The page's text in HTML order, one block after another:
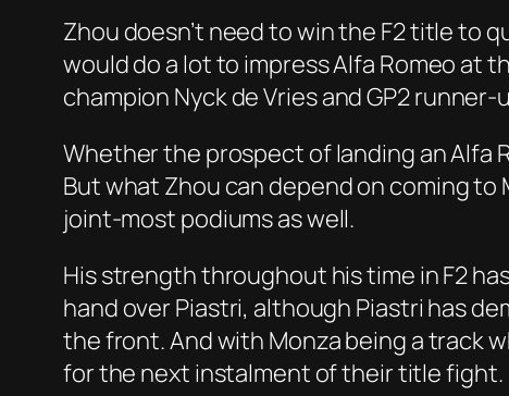
Zhou doesn’t need to win the F2 title to
would do a lot to impress Alfa Romeo at
champion Nyck de Vries and GP2
Whether the prospect of landing an Alfa
But what Zhou can depend on coming
joint-most podiums as well.
His strength throughout his time in F2
hand over Piastri, although Piastri has
the front. And with Monza being a track
for the next instalment of their title fight.